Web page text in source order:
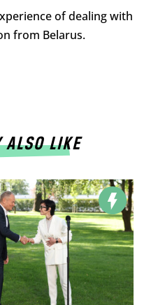
of dealing with
from Belarus.
ALSO LIKE